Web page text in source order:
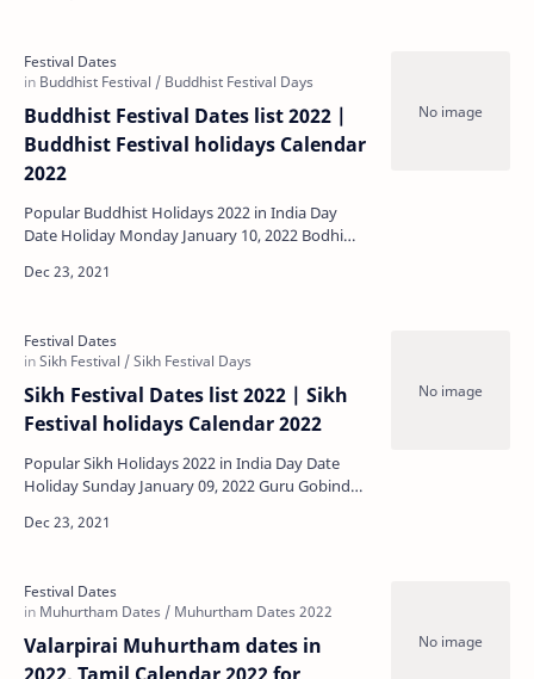
Buddhist Festival Dates list 2022 |
Buddhist Festival holidays Calendar
2022
Popular Buddhist Holidays 2022 in India Day
Date Holiday Monday January 10, 2022 Bodhi
Ye…
Sikh Festival Dates list 2022 | Sikh
Festival holidays Calendar 2022
Popular Sikh Holidays 2022 in India Day Date
Holiday Sunday January 09, 2022 Guru Gobind
Valarpirai Muhurtham dates in